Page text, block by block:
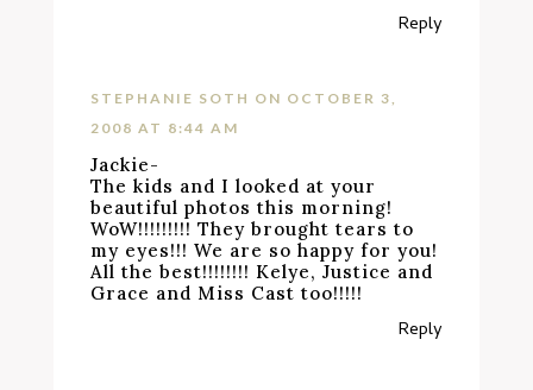
Reply
STEPHANIE SOTH ON OCTOBER 3,
2008 AT 8:44 AM
Jackie-
The kids and I looked at your
beautiful photos this morning!
WoW!!!!!!!!! They brought tears to
my eyes!!! We are so happy for you!
All the best!!!!!!!! Kelye, Justice and
Grace and Miss Cast too!!!!!
Reply